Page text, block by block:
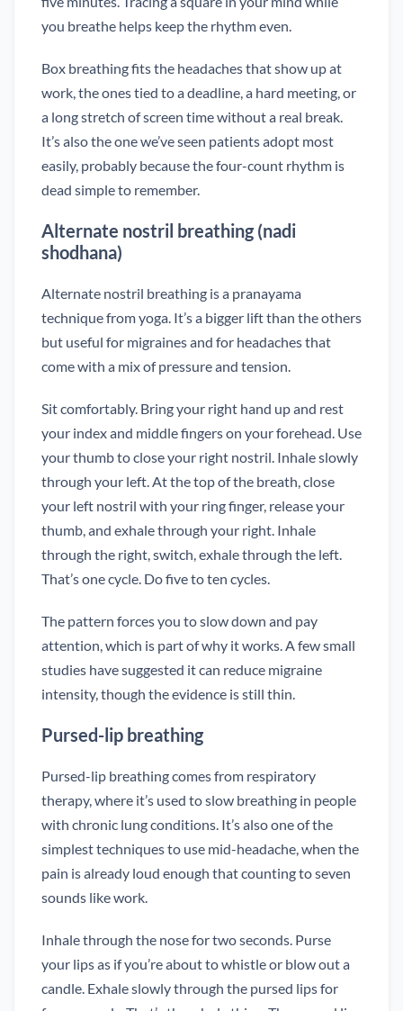
you breathe helps keep the rhythm even.
Box breathing fits the headaches that show up at
work, the ones tied to a deadline, a hard meeting, or
a long stretch of screen time without a real break.
It’s also the one we’ve seen patients adopt most
easily, probably because the four-count rhythm is
dead simple to remember.
Alternate nostril breathing (nadi
shodhana)
Alternate nostril breathing is a pranayama
technique from yoga. It’s a bigger lift than the others
but useful for migraines and for headaches that
come with a mix of pressure and tension.
Sit comfortably. Bring your right hand up and rest
your index and middle fingers on your forehead. Use
your thumb to close your right nostril. Inhale slowly
through your left. At the top of the breath, close
your left nostril with your ring finger, release your
thumb, and exhale through your right. Inhale
through the right, switch, exhale through the left.
That’s one cycle. Do five to ten cycles.
The pattern forces you to slow down and pay
attention, which is part of why it works. A few small
studies have suggested it can reduce migraine
intensity, though the evidence is still thin.
Pursed-lip breathing
Pursed-lip breathing comes from respiratory
therapy, where it’s used to slow breathing in people
with chronic lung conditions. It’s also one of the
simplest techniques to use mid-headache, when the
pain is already loud enough that counting to seven
sounds like work.
Inhale through the nose for two seconds. Purse
your lips as if you’re about to whistle or blow out a
candle. Exhale slowly through the pursed lips for